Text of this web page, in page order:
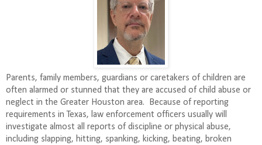
Parents, family members, guardians or caretakers of children are
often alarmed or stunned that they are accused of child abuse or
neglect in the Greater Houston area.
Because of reporting
requirements in Texas, law enforcement officers usually will
investigate almost all reports of discipline or physical abuse,
including slapping, hitting, spanking, kicking, beating, broken